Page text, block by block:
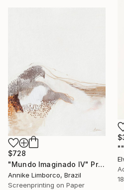
$728
"Mundo Imaginado IV" Print
Annike Limborco, Brazil
Screenprinting on Paper